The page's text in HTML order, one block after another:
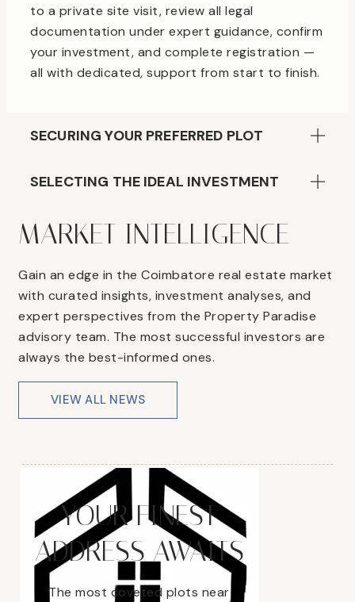
to a private site visit, review all legal
documentation under expert guidance, confirm
your investment, and complete registration —
all with dedicated, support from start to finish.
SECURING YOUR PREFERRED PLOT
SELECTING THE IDEAL INVESTMENT
MARKET INTELLIGENCE
Gain an edge in the Coimbatore real estate market
with curated insights, investment analyses, and
expert perspectives from the Property Paradise
advisory team. The most successful investors are
always the best-informed ones.
VIEW ALL NEWS
YOUR FINEST
ADDRESS AWAITS
The most coveted plots near